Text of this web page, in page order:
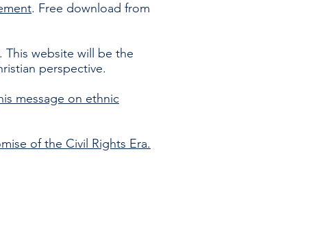
. Free download from
. This website will be the
perspective.
message on ethnic
of the Civil Rights Era.